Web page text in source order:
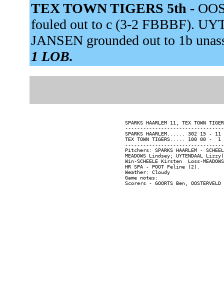
TEX TOWN TIGERS 5th -
fouled out to c (3-2 FBBBF).
JANSEN grounded out to 1b
1 LOB.
SPARKS HAARLEM 11, TEX TOWN
SPARKS HAARLEM...... 302 15 -
TEX TOWN TIGERS..... 100 00 -
Pitchers: SPARKS HAARLEM -
MEADOWS Lindsey; UYTENDAAL
Win-SCHEELE Kirsten  Loss-
HR SPA - POOT Feline (2).
Weather: Cloudy
Game notes: